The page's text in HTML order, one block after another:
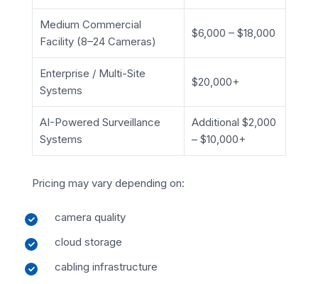
Medium Commercial
Facility (8–24 Cameras)
$6,000 – $18,000
Enterprise / Multi-Site
Systems
$20,000+
AI-Powered Surveillance
Systems
Additional $2,000
– $10,000+
Pricing may vary depending on:
camera quality
cloud storage
cabling infrastructure